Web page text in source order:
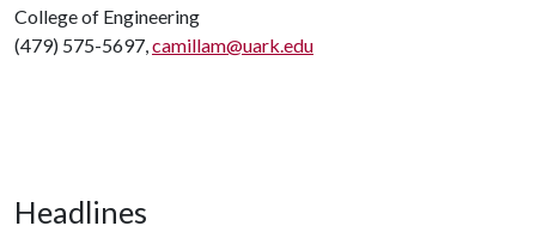
College of Engineering
(479) 575-5697,camillam@uark.edu
Headlines